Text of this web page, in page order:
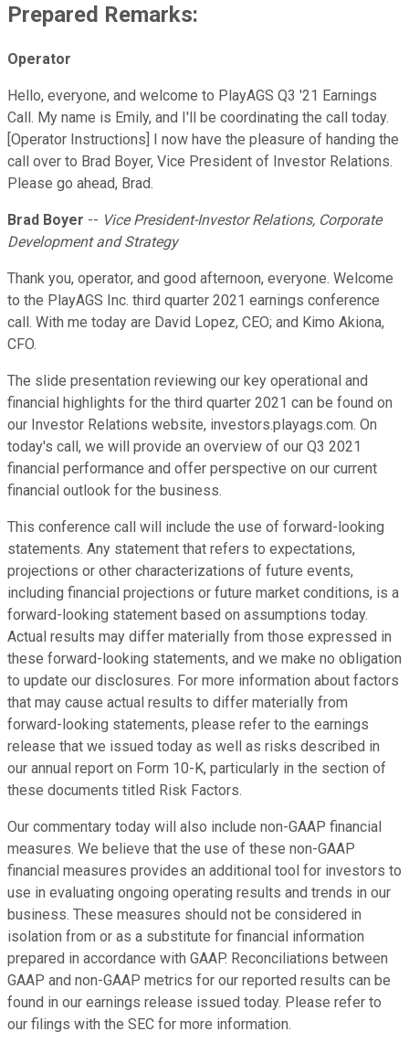
Prepared Remarks:
Operator
Hello, everyone, and welcome to PlayAGS Q3 '21 Earnings
Call. My name is Emily, and I'll be coordinating the call today.
[Operator Instructions] I now have the pleasure of handing the
call over to Brad Boyer, Vice President of Investor Relations.
Please go ahead, Brad.
Brad Boyer -- Vice President-Investor Relations, Corporate
Development and Strategy
Thank you, operator, and good afternoon, everyone. Welcome
to the PlayAGS Inc. third quarter 2021 earnings conference
call. With me today are David Lopez, CEO; and Kimo Akiona,
CFO.
The slide presentation reviewing our key operational and
financial highlights for the third quarter 2021 can be found on
our Investor Relations website, investors.playags.com. On
today's call, we will provide an overview of our Q3 2021
financial performance and offer perspective on our current
financial outlook for the business.
This conference call will include the use of forward-looking
statements. Any statement that refers to expectations,
projections or other characterizations of future events,
including financial projections or future market conditions, is a
forward-looking statement based on assumptions today.
Actual results may differ materially from those expressed in
these forward-looking statements, and we make no obligation
to update our disclosures. For more information about factors
that may cause actual results to differ materially from
forward-looking statements, please refer to the earnings
release that we issued today as well as risks described in
our annual report on Form 10-K, particularly in the section of
these documents titled Risk Factors.
Our commentary today will also include non-GAAP financial
measures. We believe that the use of these non-GAAP
financial measures provides an additional tool for investors to
use in evaluating ongoing operating results and trends in our
business. These measures should not be considered in
isolation from or as a substitute for financial information
prepared in accordance with GAAP. Reconciliations between
GAAP and non-GAAP metrics for our reported results can be
found in our earnings release issued today. Please refer to
our filings with the SEC for more information.